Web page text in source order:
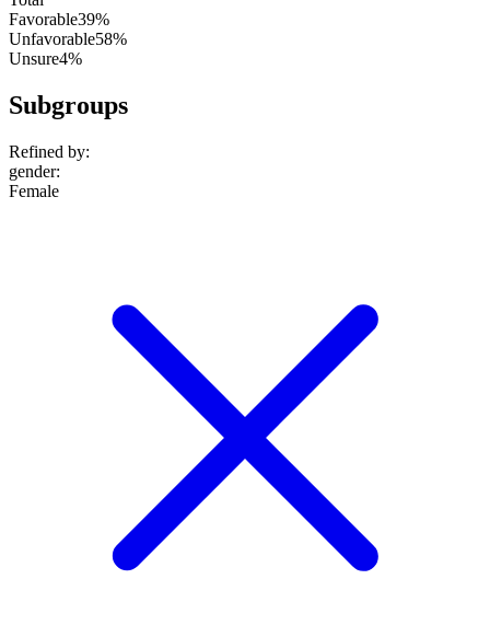
Favorable39%
Unfavorable58%
Unsure4%
Subgroups
Refined by:
gender:
Female